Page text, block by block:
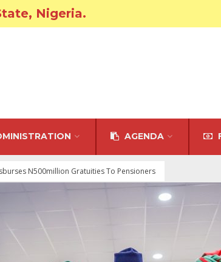
Nigeria.
AGENDA
N500million Gratuities To Pensioners